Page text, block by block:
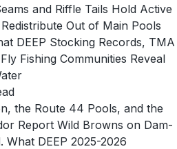
and Riffle Tails Hold Active
Out of Main Pools
DEEP Stocking Records, TMA
Fishing Communities Reveal
the Route 44 Pools, and the
Report Wild Browns on Dam-
What DEEP 2025-2026